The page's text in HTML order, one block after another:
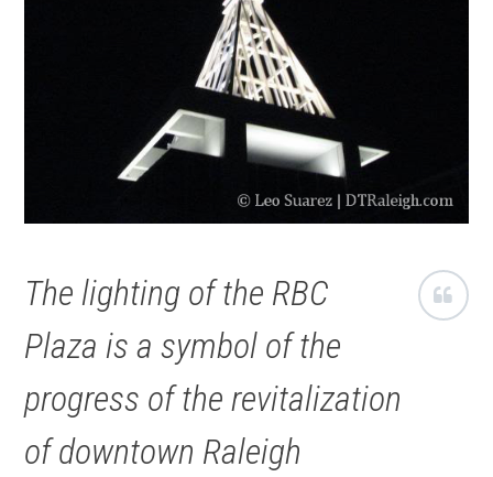
The lighting of the RBC
Plaza is a symbol of the
progress of the revitalization
of downtown Raleigh